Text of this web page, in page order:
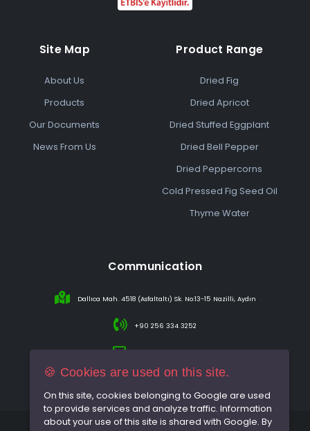
Site Map
About Us
Products
Our Documents
News From Us
Product Range
Dried Fig
Dried Apricot
Dried Stuffed Eggplant
Dried Bell Pepper
Dried Peppercorns
Cold Pressed Fig Seed Oil
Thyme Water
Communication
Dallıca Mah. 4518 (Asfaltaltı) Sk. No:13-15 Nazilli, Aydın
+90 256 334 3252
info@sareincir.com
🍪 Cookies are used on this site.
On this site, cookies belonging to Google are used
to provide services and analyze traffic. Information
about your use of this site is shared with Google. By